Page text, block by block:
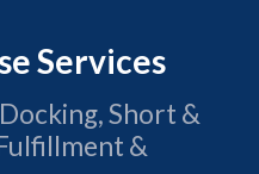
Services
Short &
&